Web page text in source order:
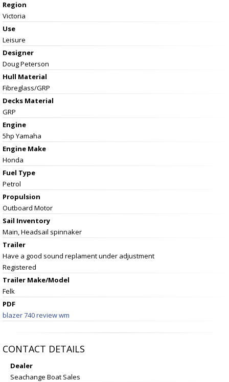
Region
Victoria
Use
Leisure
Designer
Doug Peterson
Hull Material
Fibreglass/GRP
Decks Material
GRP
Engine
5hp Yamaha
Engine Make
Honda
Fuel Type
Petrol
Propulsion
Outboard Motor
Sail Inventory
Main, Headsail spinnaker
Trailer
Have a good sound replament under adjustment
Registered
Trailer Make/Model
Felk
PDF
blazer 740 review wm
CONTACT DETAILS
Dealer
Seachange Boat Sales